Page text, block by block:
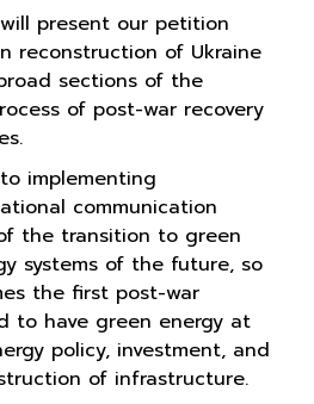
present our petition
reconstruction of Ukraine
sections of the
of post-war recovery
implementing
communication
the transition to green
systems of the future, so
the first post-war
to have green energy at
policy, investment, and
of infrastructure.